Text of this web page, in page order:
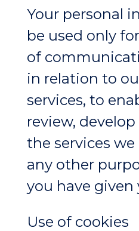
Your personal
be used only
of
in relation to
services, to
review,
the services
any other
you have given
Use of cookies